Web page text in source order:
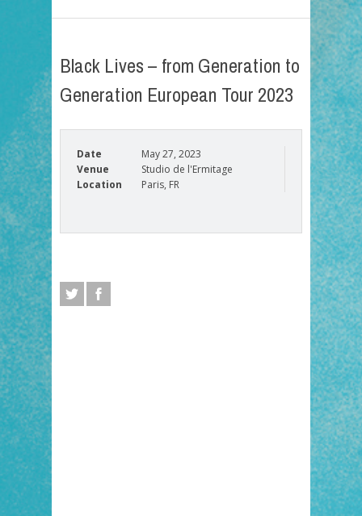
Black Lives – from Generation to
Generation European Tour 2023
Date
May 27, 2023
Venue
Studio de l'Ermitage
Location
Paris, FR